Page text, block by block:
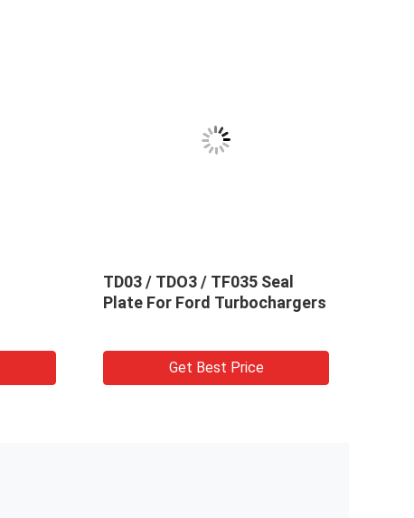
TD03 / TDO3 / TF035 Seal
Plate For Ford Turbochargers
Get Best Price